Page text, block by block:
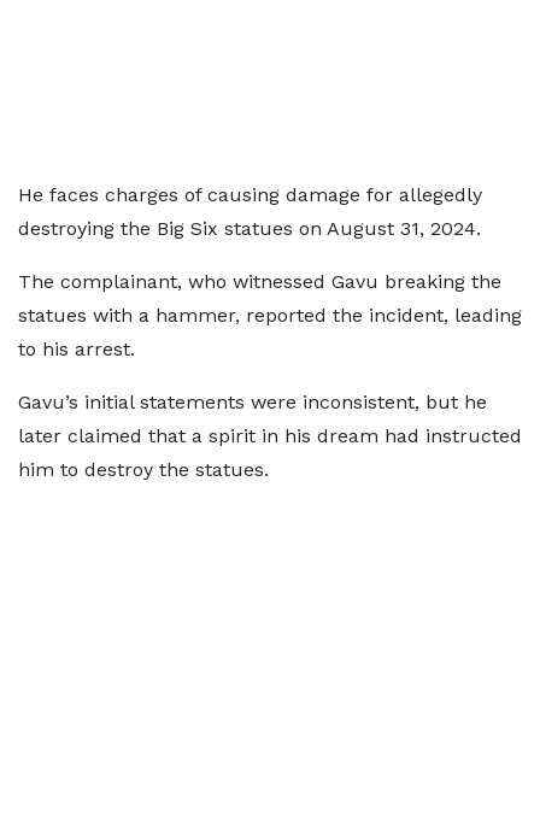
He faces charges of causing damage for allegedly
destroying the Big Six statues on August 31, 2024.
The complainant, who witnessed Gavu breaking the
statues with a hammer, reported the incident, leading
to his arrest.
Gavu’s initial statements were inconsistent, but he
later claimed that a spirit in his dream had instructed
him to destroy the statues.